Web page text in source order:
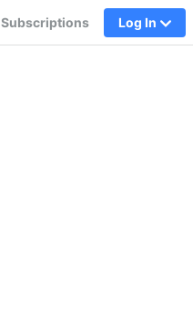
Subscriptions Log In